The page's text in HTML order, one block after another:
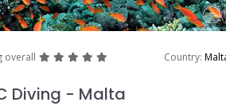
overall greatgreatgreatgreat Country:
Diving - Malta